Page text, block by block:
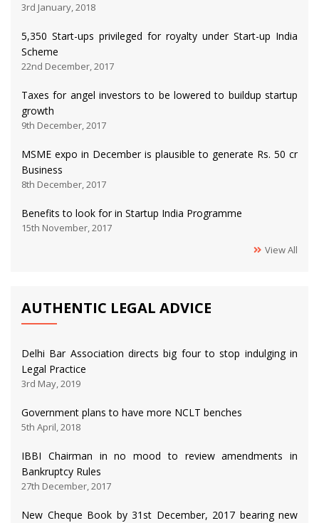
3rd January, 2018
5,350 Start-ups privileged for royalty under Start-up India
Scheme
22nd December, 2017
Taxes for angel investors to be lowered to buildup startup
growth
9th December, 2017
MSME expo in December is plausible to generate Rs. 50 cr
Business
8th December, 2017
Benefits to look for in Startup India Programme
15th November, 2017
View All
AUTHENTIC LEGAL ADVICE
Delhi Bar Association directs big four to stop indulging in
Legal Practice
3rd May, 2019
Government plans to have more NCLT benches
5th April, 2018
IBBI Chairman in no mood to review amendments in
Bankruptcy Rules
27th December, 2017
New Cheque Book by 31st December, 2017 bearing new